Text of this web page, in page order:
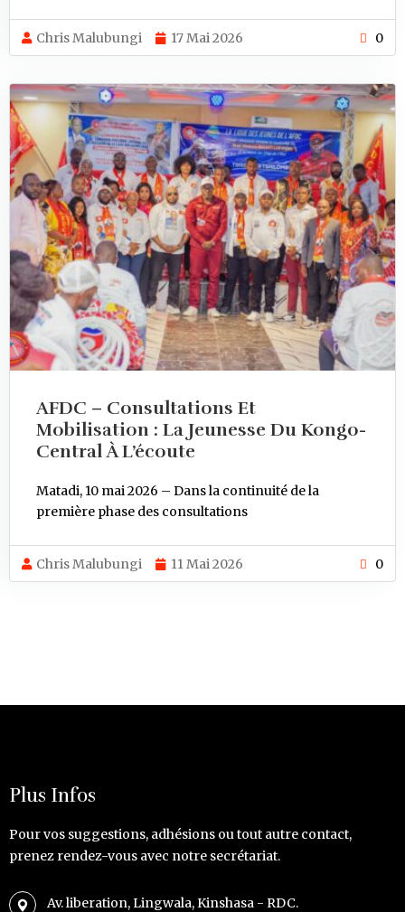
Chris Malubungi 17 Mai 2026 0
AFDC – Consultations Et
Mobilisation : La Jeunesse Du Kongo-
Central À L’écoute
Matadi, 10 mai 2026 – Dans la continuité de la
première phase des consultations
Chris Malubungi 11 Mai 2026 0
Plus Infos
Pour vos suggestions, adhésions ou tout autre contact,
prenez rendez-vous avec notre secrétariat.
Av. liberation, Lingwala, Kinshasa - RDC.